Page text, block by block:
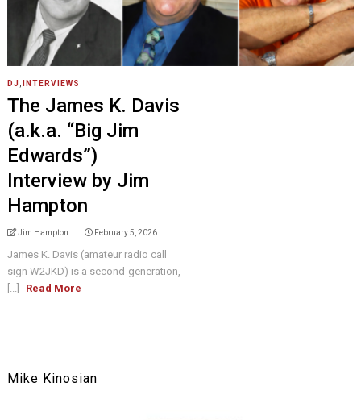
DJ INTERVIEWS
The James K. Davis
(a.k.a. “Big Jim
Edwards”)
Interview by Jim
Hampton
Jim Hampton February 5, 2026
James K. Davis (amateur radio call
sign W2JKD) is a second-generation,
[...]
Read More
Mike Kinosian